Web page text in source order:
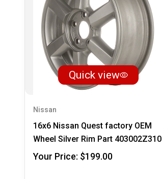
Quick view
Nissan
16x6 Nissan Quest factory OEM
Wheel Silver Rim Part 403002Z310
Your Price: $199.00